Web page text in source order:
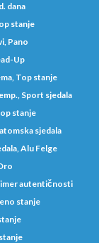
dana
stanje
Pano
Up
Top stanje
Sport sjedala
stanje
sjedala
Alu Felge
autentičnosti
stanje